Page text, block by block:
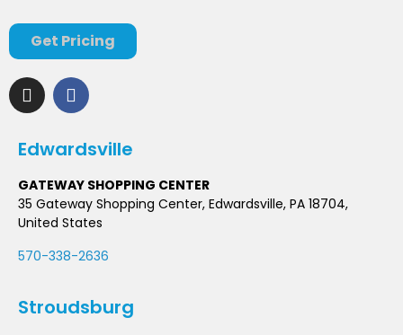
Get Pricing
Edwardsville
GATEWAY SHOPPING CENTER
35 Gateway Shopping Center, Edwardsville, PA 18704,
United States
570-338-2636
Stroudsburg